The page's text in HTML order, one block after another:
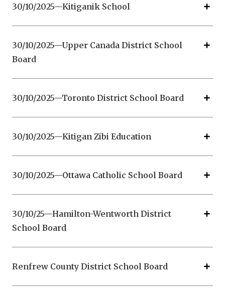
30/10/2025—Kitiganik School
30/10/2025—Upper Canada District School
Board
30/10/2025—Toronto District School Board
30/10/2025—Kitigan Zibi Education
30/10/2025—Ottawa Catholic School Board
30/10/25—Hamilton-Wentworth District
School Board
Renfrew County District School Board